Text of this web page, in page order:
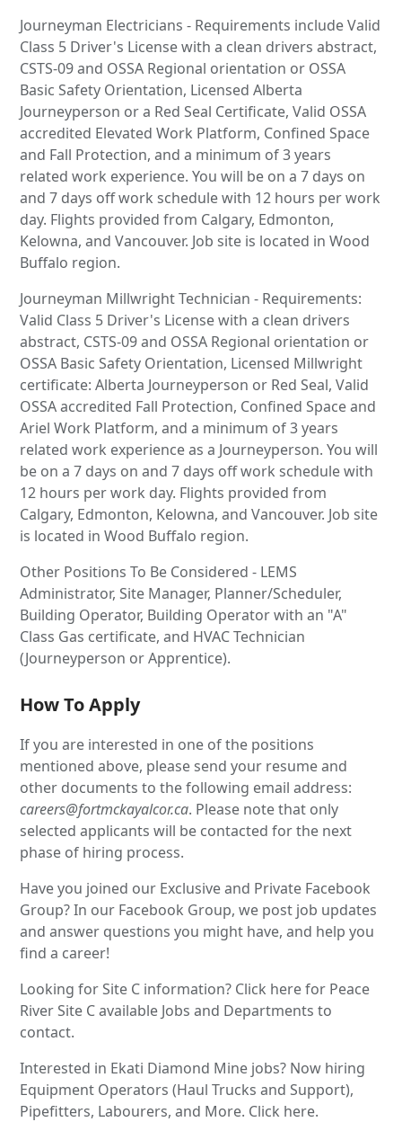
Journeyman Electricians - Requirements include Valid
Class 5 Driver's License with a clean drivers abstract,
CSTS-09 and OSSA Regional orientation or OSSA
Basic Safety Orientation, Licensed Alberta
Journeyperson or a Red Seal Certificate, Valid OSSA
accredited Elevated Work Platform, Confined Space
and Fall Protection, and a minimum of 3 years
related work experience. You will be on a 7 days on
and 7 days off work schedule with 12 hours per work
day. Flights provided from Calgary, Edmonton,
Kelowna, and Vancouver. Job site is located in Wood
Buffalo region.
Journeyman Millwright Technician - Requirements:
Valid Class 5 Driver's License with a clean drivers
abstract, CSTS-09 and OSSA Regional orientation or
OSSA Basic Safety Orientation, Licensed Millwright
certificate: Alberta Journeyperson or Red Seal, Valid
OSSA accredited Fall Protection, Confined Space and
Ariel Work Platform, and a minimum of 3 years
related work experience as a Journeyperson. You will
be on a 7 days on and 7 days off work schedule with
12 hours per work day. Flights provided from
Calgary, Edmonton, Kelowna, and Vancouver. Job site
is located in Wood Buffalo region.
Other Positions To Be Considered - LEMS
Administrator, Site Manager, Planner/Scheduler,
Building Operator, Building Operator with an "A"
Class Gas certificate, and HVAC Technician
(Journeyperson or Apprentice).
How To Apply
If you are interested in one of the positions
mentioned above, please send your resume and
other documents to the following email address:
careers@fortmckayalcor.ca. Please note that only
selected applicants will be contacted for the next
phase of hiring process.
Have you joined our Exclusive and Private Facebook
Group? In our Facebook Group, we post job updates
and answer questions you might have, and help you
find a career!
Looking for Site C information? Click here for Peace
River Site C available Jobs and Departments to
contact.
Interested in Ekati Diamond Mine jobs? Now hiring
Equipment Operators (Haul Trucks and Support),
Pipefitters, Labourers, and More. Click here.